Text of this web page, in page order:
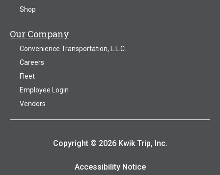
Shop
Our Company
Convenience Transportation, L.L.C.
Careers
Fleet
Employee Login
Vendors
Copyright © 2026 Kwik Trip, Inc.
Accessibility Notice